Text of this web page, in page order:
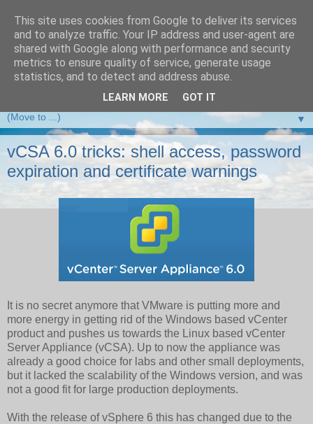
VMware Front Experience
Taking server virtualization down from the clouds to real life
▼
vCSA 6.0 tricks: shell access, password
expiration and certificate warnings
It is no secret anymore that VMware is putting more and
more energy in getting rid of the Windows based vCenter
product and pushes us towards the Linux based vCenter
Server Appliance (vCSA). Up to now the appliance was
already a good choice for labs and other small deployments,
but it lacked the scalability of the Windows version, and was
not a good fit for large production deployments.
With the release of vSphere 6 this has changed due to the
This site uses cookies from Google to deliver its services
and to analyze traffic. Your IP address and user-agent are
shared with Google along with performance and security
metrics to ensure quality of service, generate usage
statistics, and to detect and address abuse.
LEARN MORE GOT IT